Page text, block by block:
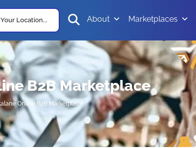
Your Location... About Marketplaces
B2B Marketplace
Online B2B Marketplace